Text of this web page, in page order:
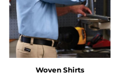
Woven Shirts